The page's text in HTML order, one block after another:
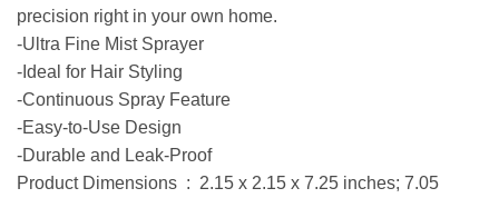
precision right in your own home.
-Ultra Fine Mist Sprayer
-Ideal for Hair Styling
-Continuous Spray Feature
-Easy-to-Use Design
-Durable and Leak-Proof
Product Dimensions ‏ : ‎ 2.15 x 2.15 x 7.25 inches; 7.05